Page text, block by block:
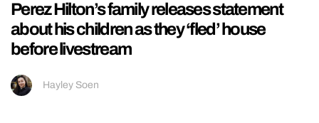
Perez Hilton’s family releases statement
about his children as they ‘fled’ house
before livestream
Hayley Soen